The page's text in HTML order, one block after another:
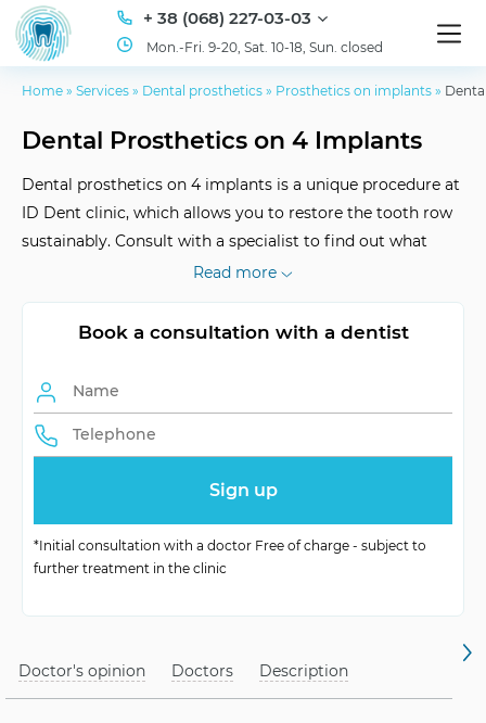
+ 38 (068) 227-03-03
Mon.-Fri. 9-20, Sat. 10-18, Sun. closed
Home » Services » Dental prosthetics » Prosthetics on implants »
Dental Prosthetics on 4 Implants
Dental prosthetics on 4 implants is a unique procedure at
ID Dent clinic, which allows you to restore the tooth row
sustainably. Consult with a specialist to find out what
Term of Service Lifetime
Healing Period
Frequency of Visits
Functionality High stability
Read more
Book a consultation with a dentist
*Initial consultation with a doctor Free of charge - subject to
further treatment in the clinic
Doctor's opinion Doctors Description